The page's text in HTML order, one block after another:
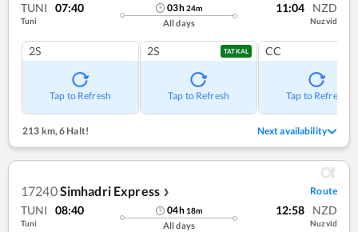
TUNI 07:40
Tuni
03h24m
All days
11:04 NZD
Nuzvid
2S
Tap to Refresh
2S TATKAL
Tap to Refresh
CC
Tap to Refresh
213 km,6 Halt! Next availability
17240Simhadri Express ❯ Route
TUNI 08:40
Tuni
04h 18m
All days
12:58 NZD
Nuzvid